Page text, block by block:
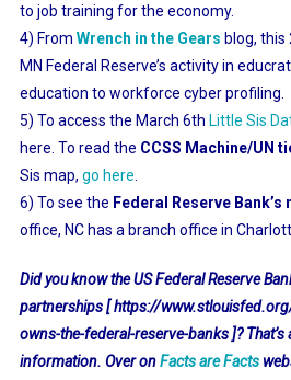
to job training for the economy.
4) From Wrench in the Gears blog,
MN Federal Reserve’s activity in
education to workforce cyber profiling.
5) To access the March 6th Little Sis
here. To read the CCSS Machine/UN
Sis map, go here
6) To see the Federal Reserve Bank’s
office, NC has a branch office in
Did you know the US Federal Reserve
partnerships [ https://
owns-the-federal-reserve-banks ]?
information. Over onFacts are Facts